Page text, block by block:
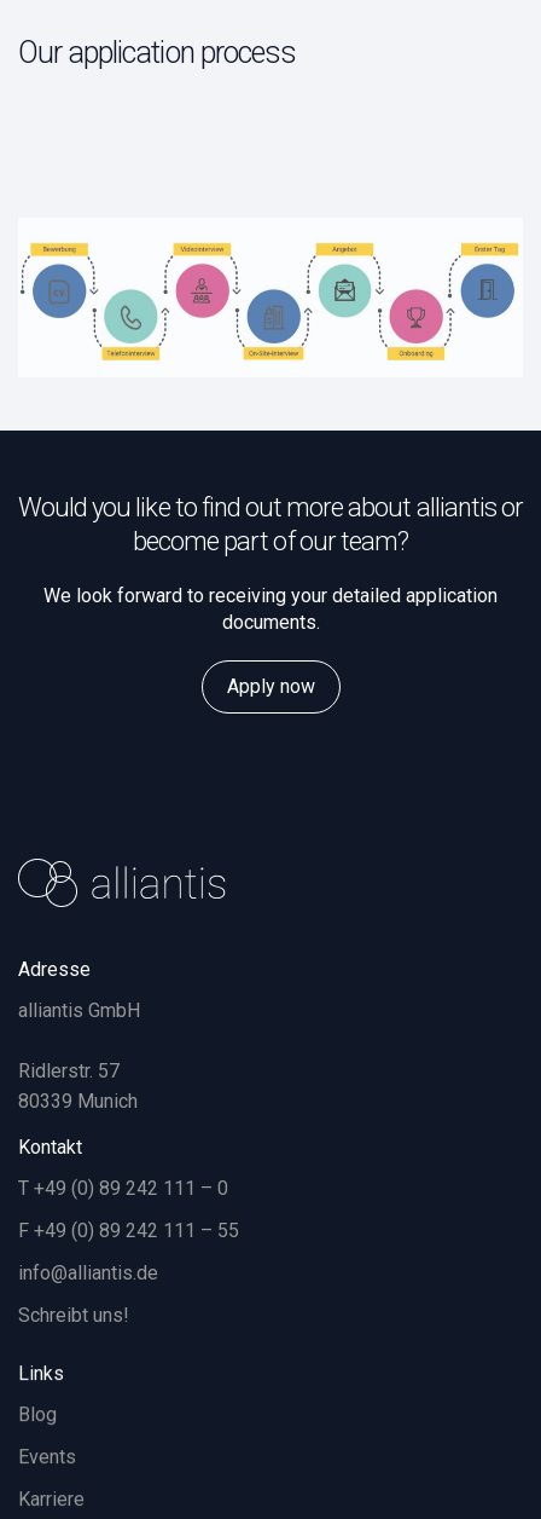
Our application process
Would you like to find out more about alliantis or
become part of our team?
We look forward to receiving your detailed application
documents.
Apply now
Adresse
alliantis GmbH
Ridlerstr. 57
80339 Munich
Kontakt
T +49 (0) 89 242 111 – 0
F +49 (0) 89 242 111 – 55
info@alliantis.de
Schreibt uns!
Links
Blog
Events
Karriere